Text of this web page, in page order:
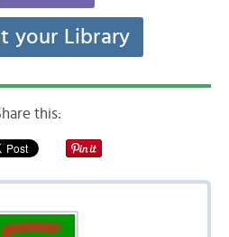
your Library
this: